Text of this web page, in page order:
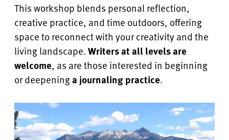
This workshop blends personal reflection,
creative practice, and time outdoors, offering
space to reconnect with your creativity and the
living landscape.Writers at all levels are
welcome, as are those interested in beginning
or deepeninga journaling practice.